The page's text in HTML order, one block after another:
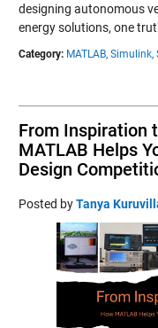
designing autonomous
energy solutions, one
Category: MATLAB, Simulink,
From Inspiration
MATLAB Helps
Design
Posted byTanya